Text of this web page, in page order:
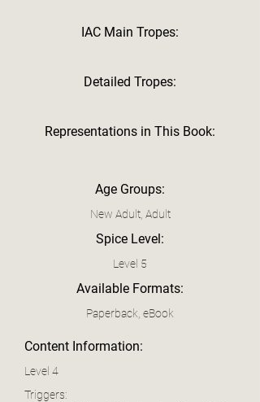
IAC Main Tropes:
Detailed Tropes:
Representations in This Book:
Age Groups:
New Adult, Adult
Spice Level:
Level 5
Available Formats:
Paperback, eBook
Content Information:
Level 4
Triggers: